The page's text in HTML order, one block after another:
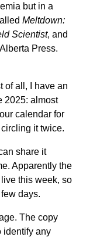
but in a
Meltdown:
Scientist, and
Press.
of all, I have an
2025: almost
calendar for
it twice.
share it
Apparently the
this week, so
days.
The copy
identify any